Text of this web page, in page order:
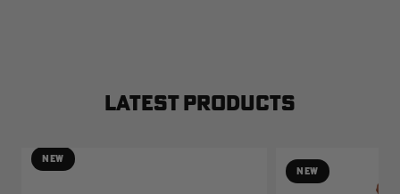
LATEST PRODUCTS
NEW
NEW